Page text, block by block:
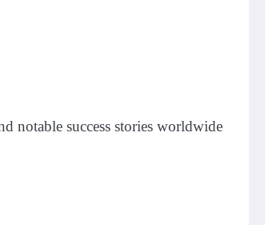
notable success stories worldwide